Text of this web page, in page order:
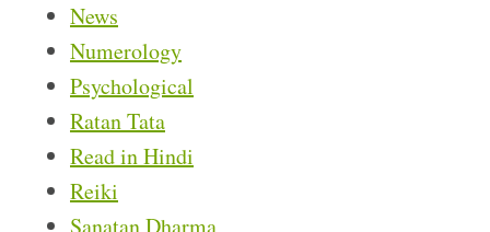
News
Numerology
Psychological
Ratan Tata
Read in Hindi
Reiki